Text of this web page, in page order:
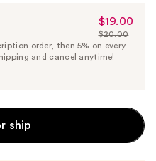
Sale
Price
$19.00
$19.00
List
Price
$20.00
order, then 5% on every
and cancel anytime!
ship